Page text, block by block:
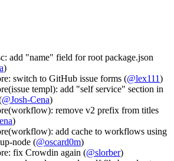
add "name" field for root package.json
)
switch to GitHub issue forms (@lex111)
templ): add "self service" section in
@Josh-Cena)
remove v2 prefix from titles
)
add cache to workflows using
node (@oscard0m)
fix Crowdin again (@slorber)